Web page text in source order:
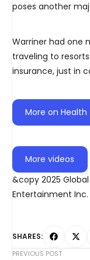
poses another
Warriner had one
traveling to
insurance, just in
More on Health
More videos
&copy 2025
Entertainment Inc.
SHARES:
PREVIOUS POST